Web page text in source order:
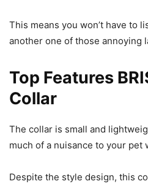
This means you won’t have to
another one of those annoying
Top Features
Collar
The collar is small and
much of a nuisance to your pet
Despite the style design, this